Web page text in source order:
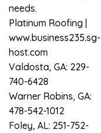
needs.
Platinum Roofing |
www.business235.sg-
host.com
Valdosta, GA: 229-
740-6428
Warner Robins, GA:
478-542-1012
Foley, AL: 251-752-